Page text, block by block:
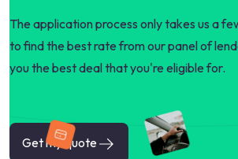
The application process only takes us a
to find the best rate from our panel of
you the best deal that you're eligible for.
Get my quote